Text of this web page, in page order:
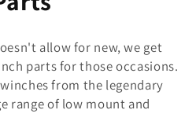
allow for new, we get
parts for those occasions.
from the legendary
range of low mount and